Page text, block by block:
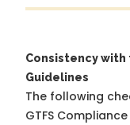
Consistency
Guidelines
The following
GTFS